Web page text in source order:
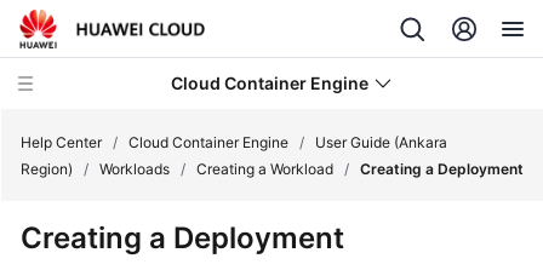
Cloud Container Engine
Help Center / Cloud Container Engine /
User Guide (Ankara
Region)
/ Workloads / Creating a Workload / Creating a Deployment
Creating a Deployment